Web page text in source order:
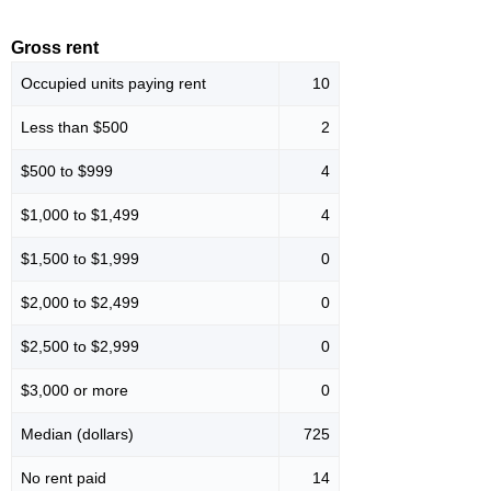
Gross rent
Occupied units paying rent 10
Less than $500 2
$500 to $999 4
$1,000 to $1,499 4
$1,500 to $1,999 0
$2,000 to $2,499 0
$2,500 to $2,999 0
$3,000 or more 0
Median (dollars) 725
No rent paid 14